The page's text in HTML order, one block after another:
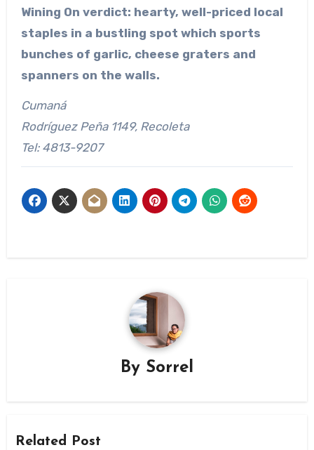
Wining On verdict: hearty, well-priced local
staples in a bustling spot which sports
bunches of garlic, cheese graters and
spanners on the walls.
Cumaná
Rodríguez Peña 1149, Recoleta
Tel: 4813-9207
By Sorrel
Related Post